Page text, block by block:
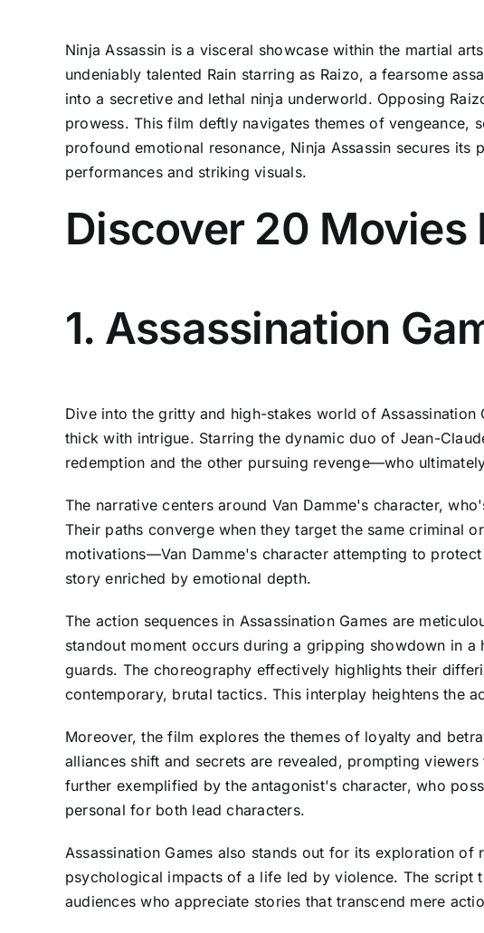
Ninja Assassin is a visceral showcase within the martial
undeniably talented Rain starring as Raizo, a fearsome
into a secretive and lethal ninja underworld. Opposing
prowess. This film deftly navigates themes of
profound emotional resonance, Ninja Assassin secures
performances and striking visuals.
Discover 20 Movies
1. Assassination
Dive into the gritty and high-stakes world of
thick with intrigue. Starring the dynamic duo of Jean-
redemption and the other pursuing revenge—who
The narrative centers around Van Damme's character,
Their paths converge when they target the same criminal
motivations—Van Damme's character attempting to
story enriched by emotional depth.
The action sequences in Assassination Games are
standout moment occurs during a gripping showdown in
guards. The choreography effectively highlights their
contemporary, brutal tactics. This interplay heightens the
Moreover, the film explores the themes of loyalty and
alliances shift and secrets are revealed, prompting
further exemplified by the antagonist's character, who
personal for both lead characters.
Assassination Games also stands out for its exploration
psychological impacts of a life led by violence. The script
audiences who appreciate stories that transcend mere